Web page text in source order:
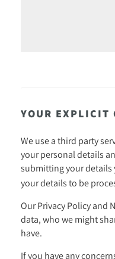
YOUR EXPLICIT
We use a third party
your personal details
submitting your details
your details to be
OurPrivacy Policy and
data, who we might
have.
If you have any